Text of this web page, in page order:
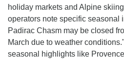
holiday markets and Alpine
operators note specific seasonal
Padirac Chasm may be closed
March due to weather
seasonal highlights like